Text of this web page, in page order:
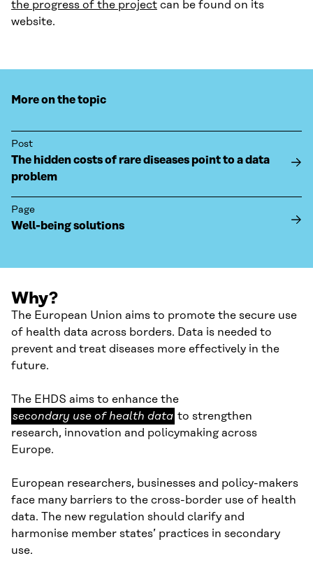
the progress of the project can be found on its
website.
More on the topic
Post
The hidden costs of rare diseases point to a data
problem
Page
Well-being solutions
Why?
The European Union aims to promote the secure use
of health data across borders. Data is needed to
prevent and treat diseases more effectively in the
future.
The EHDS aims to enhance thesecondary
use
of
secondary use of health data to strengthen
research, innovation and policymaking across
Europe.
European researchers, businesses and policy-makers
face many barriers to the cross-border use of health
data. The new regulation should clarify and
harmonise member states’ practices in secondary
use.